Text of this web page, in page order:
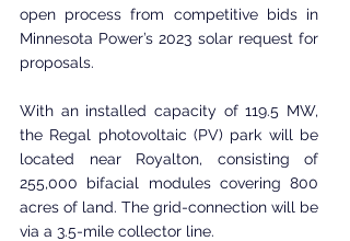
open process from competitive bids in
Minnesota Power’s 2023 solar request for
proposals.
With an installed capacity of 119.5 MW,
the Regal photovoltaic (PV) park will be
located near Royalton, consisting of
255,000 bifacial modules covering 800
acres of land. The grid-connection will be
via a 3.5-mile collector line.